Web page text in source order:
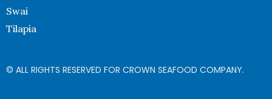
Swai
Tilapia
© ALL RIGHTS RESERVED FOR CROWN SEAFOOD COMPANY.